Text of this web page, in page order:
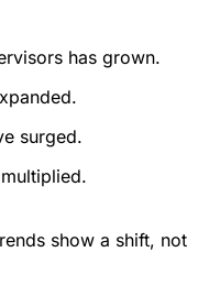
has grown.
surged.
show a shift, not